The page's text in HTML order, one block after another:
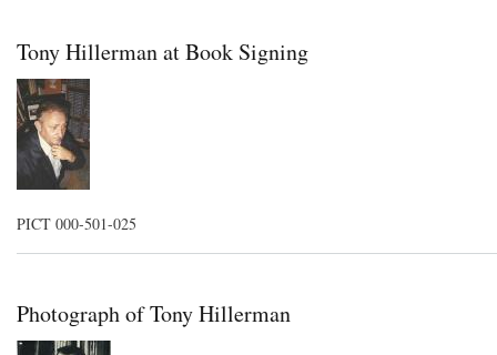
Tony Hillerman at Book Signing
PICT 000-501-025
Photograph of Tony Hillerman